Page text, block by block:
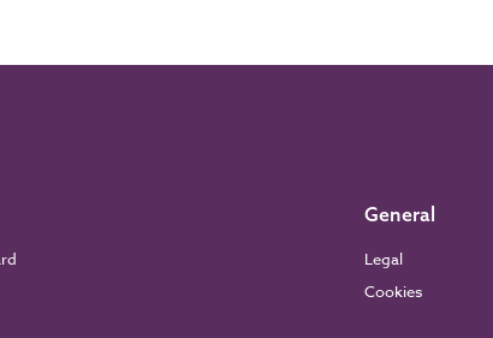
General
Legal
Cookies